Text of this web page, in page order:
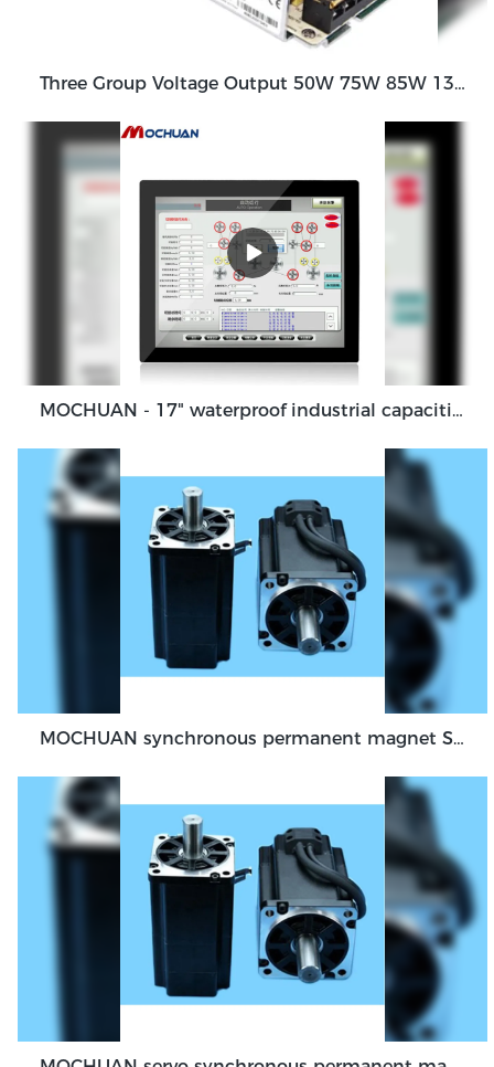
Three Group Voltage Output 50W 75W 85W 130W Output Switching Power Supply
MOCHUAN - 17" waterproof industrial capacitive touch screen panel, touch screen monitor Ungrouped
MOCHUAN synchronous permanent magnet Servo Motor 40 flange 100W dc48v absolute encoder feedback servo